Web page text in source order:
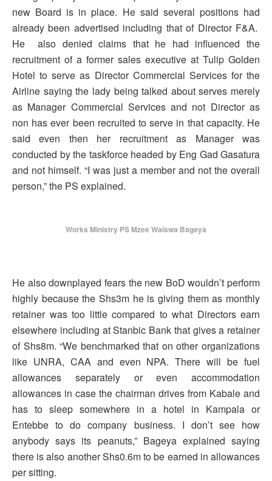
new Board is in place. He said several positions had
already been advertised including that of Director F&A.
He also denied claims that he had influenced the
recruitment of a former sales executive at Tulip Golden
Hotel to serve as Director Commercial Services for the
Airline saying the lady being talked about serves merely
as Manager Commercial Services and not Director as
non has ever been recruited to serve in that capacity. He
said even then her recruitment as Manager was
conducted by the taskforce headed by Eng Gad Gasatura
and not himself. “I was just a member and not the overall
person,” the PS explained.
Works Ministry PS Mzee Waiswa Bageya
He also downplayed fears the new BoD wouldn’t perform
highly because the Shs3m he is giving them as monthly
retainer was too little compared to what Directors earn
elsewhere including at Stanbic Bank that gives a retainer
of Shs8m. “We benchmarked that on other organizations
like UNRA, CAA and even NPA. There will be fuel
allowances separately or even accommodation
allowances in case the chairman drives from Kabale and
has to sleep somewhere in a hotel in Kampala or
Entebbe to do company business. I don’t see how
anybody says its peanuts,” Bageya explained saying
there is also another Shs0.6m to be earned in allowances
per sitting.